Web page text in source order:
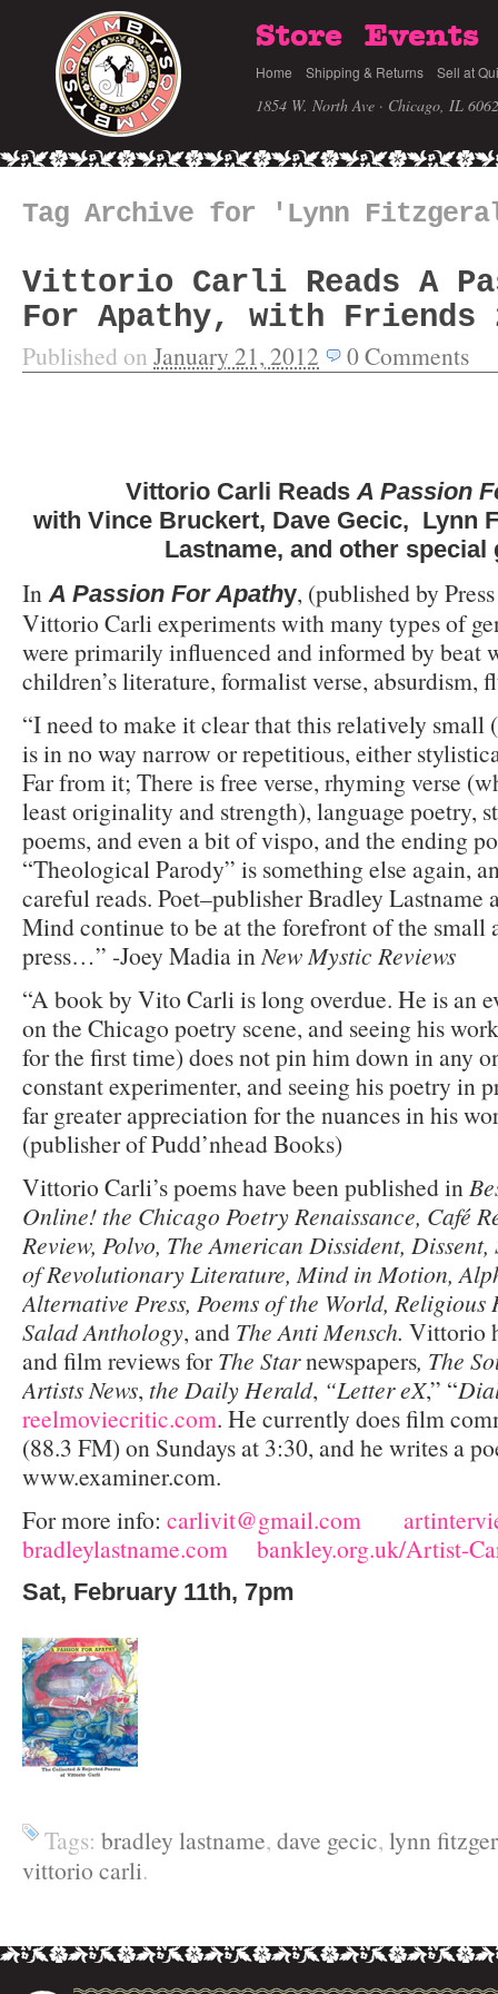
Store Events
Home Shipping & Returns Sell at
1854 W. North Ave · Chicago, IL
Tag Archive for 'Lynn
Vittorio Carli Reads A
For Apathy, with Friends
Published on January 21, 2012 0Comments
Vittorio Carli Reads A Passion
with Vince Bruckert, Dave Gecic, Lynn
Lastname, and other special
In A Passion For Apathy, (published by
Vittorio Carli experiments with many types of
were primarily influenced and informed by beat
children’s literature, formalist verse, absurdism,
“I need to make it clear that this relatively small
is in no way narrow or repetitious, either
Far from it; There is free verse, rhyming verse
least originality and strength), language poetry,
poems, and even a bit of vispo, and the ending
“Theological Parody” is something else again,
careful reads. Poet–publisher Bradley Lastname
Mind continue to be at the forefront of the small
press…” -Joey Madia in New Mystic Reviews
“A book by Vito Carli is long overdue. He is an
on the Chicago poetry scene, and seeing his
for the first time) does not pin him down in any
constant experimenter, and seeing his poetry in
far greater appreciation for the nuances in his
(publisher of Pudd’nhead Books)
Vittorio Carli’s poems have been published in
Online! the Chicago Poetry Renaissance, Café
Review, Polvo, The American Dissident,
of Revolutionary Literature, Mind in Motion,
Alternative Press, Poems of the World,
Salad Anthology, and The Anti Mensch. Vittorio
and film reviews forThe Starnewspapers, The
Artists News, the Daily Herald, “Letter eX,” “
reelmoviecritic.com. He currently does film
(88.3 FM) on Sundays at 3:30, and he writes a
www.examiner.com.
For more info: carlivit@gmail.com
bradleylastname.com
bankley.org.uk/Artist-
Sat, February 11th, 7pm
Tags: bradley lastname, dave gecic, lynn
vittorio carli.